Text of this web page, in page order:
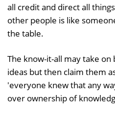
all credit and direct all
other people is like
the table.
The know-it-all may take
ideas but then claim them
'everyone knew that any
over ownership of